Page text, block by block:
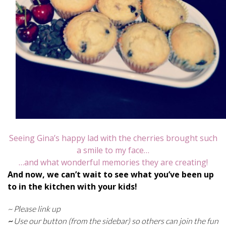
Seeing Gina’s happy lad with the cherries brought such
a smile to my face…
…and what wonderful memories they are creating!
And now, we can’t wait to see what you’ve been up
to in the kitchen with your kids!
~ Please link up
~Use our button (from the sidebar) so others can join the fun